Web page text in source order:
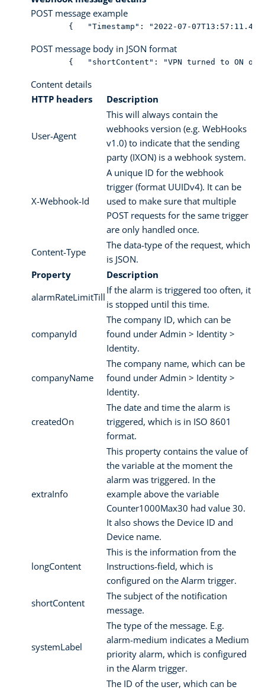
POST message example
{   "Timestamp": "2022-07-
POST message body in JSON format
{   "shortContent": "VPN turned to ON of
Content details
HTTP headers
Description
User-Agent
This will always contain the
webhooks version (e.g. WebHooks
v1.0) to indicate that the sending
party (IXON) is a webhook system.
X-Webhook-Id
A unique ID for the webhook
trigger (format UUIDv4). It can be
used to make sure that multiple
POST requests for the same trigger
are only handled once.
Content-Type
The data-type of the request, which
is JSON.
Property
Description
alarmRateLimitTill
If the alarm is triggered too often, it
is stopped until this time.
companyId
The company ID, which can be
found under Admin > Identity >
Identity.
companyName
The company name, which can be
found under Admin > Identity >
Identity.
createdOn
The date and time the alarm is
triggered, which is in ISO 8601
format.
extraInfo
This property contains the value of
the variable at the moment the
alarm was triggered. In the
example above the variable
Counter1000Max30 had value 30.
It also shows the Device ID and
Device name.
longContent
This is the information from the
Instructions-field, which is
configured on the Alarm trigger.
shortContent
The subject of the notification
message.
systemLabel
The type of the message. E.g.
alarm-medium indicates a Medium
priority alarm, which is configured
in the Alarm trigger.
The ID of the user, which can be